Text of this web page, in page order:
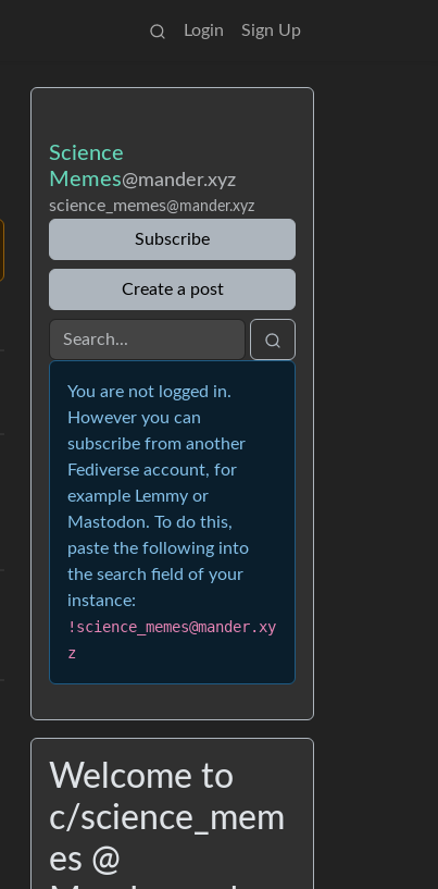
Login Sign Up
Science
Memes@mander.xyz
science_memes@mander.xyz
Subscribe
Create a post
You are not logged in.
However you can
subscribe from another
Fediverse account, for
example Lemmy or
Mastodon. To do this,
paste the following into
the search field of your
instance:
!science_memes@mander.xy
z
Welcome to
c/science_mem
es @